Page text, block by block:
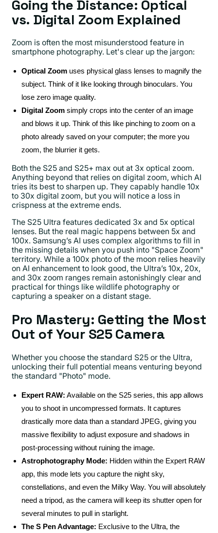
Going the Distance: Optical
vs. Digital Zoom Explained
Zoom is often the most misunderstood feature in
smartphone photography. Let's clear up the jargon:
Optical Zoom uses physical glass lenses to magnify the
subject. Think of it like looking through binoculars. You
lose zero image quality.
Digital Zoom simply crops into the center of an image
and blows it up. Think of this like pinching to zoom on a
photo already saved on your computer; the more you
zoom, the blurrier it gets.
Both the S25 and S25+ max out at 3x optical zoom.
Anything beyond that relies on digital zoom, which AI
tries its best to sharpen up. They capably handle 10x
to 30x digital zoom, but you will notice a loss in
crispness at the extreme ends.
The S25 Ultra features dedicated 3x and 5x optical
lenses. But the real magic happens between 5x and
100x. Samsung’s AI uses complex algorithms to fill in
the missing details when you push into "Space Zoom"
territory. While a 100x photo of the moon relies heavily
on AI enhancement to look good, the Ultra’s 10x, 20x,
and 30x zoom ranges remain astonishingly clear and
practical for things like wildlife photography or
capturing a speaker on a distant stage.
Pro Mastery: Getting the Most
Out of Your S25 Camera
Whether you choose the standard S25 or the Ultra,
unlocking their full potential means venturing beyond
the standard "Photo" mode.
Expert RAW: Available on the S25 series, this app allows
you to shoot in uncompressed formats. It captures
drastically more data than a standard JPEG, giving you
massive flexibility to adjust exposure and shadows in
post-processing without ruining the image.
Astrophotography Mode: Hidden within the Expert RAW
app, this mode lets you capture the night sky,
constellations, and even the Milky Way. You will absolutely
need a tripod, as the camera will keep its shutter open for
several minutes to pull in starlight.
The S Pen Advantage: Exclusive to the Ultra, the